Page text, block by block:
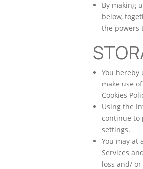
By making
below,
the powers
You hereby
make use
Cookies
Using the
continue to
settings.
You may at
Services
loss and/ or